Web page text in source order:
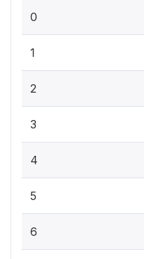
0
1
2
3
4
5
6